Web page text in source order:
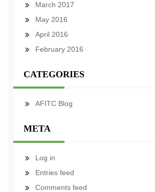
March 2017
May 2016
April 2016
February 2016
CATEGORIES
AFITC Blog
META
Log in
Entries feed
Comments feed